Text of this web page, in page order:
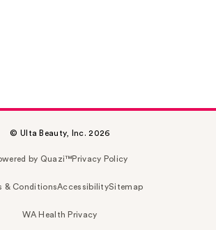
© Ulta Beauty, Inc. 2026
by Quazi™Privacy Policy
& ConditionsAccessibilitySitemap
WA Health Privacy